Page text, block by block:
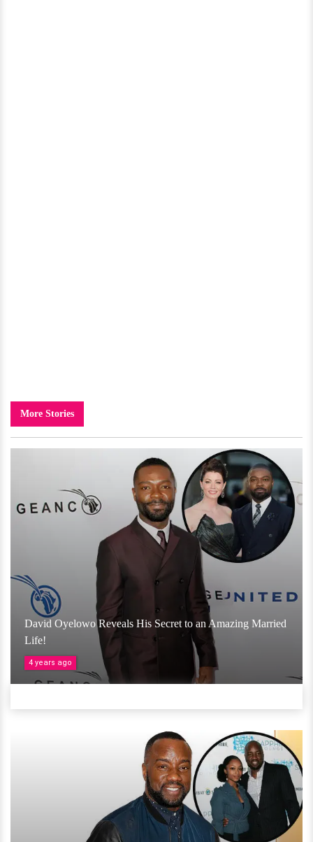
More Stories
David Oyelowo Reveals His Secret to an Amazing Married
Life!
4 years ago